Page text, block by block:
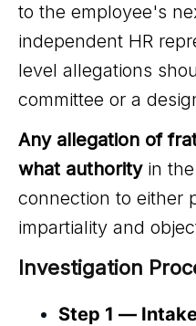
to the employee's
independent HR
level allegations
committee or a
Any allegation of
what authorityin the
connection to either
impartiality and
Investigation
Step 1 —